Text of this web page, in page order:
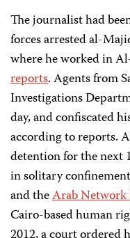
The journalist had
forces arrested al-
where he worked in
reports. Agents from
Investigations
day, and confiscated
according to reports.
detention for the next
in solitary
and theArab
Cairo-based human